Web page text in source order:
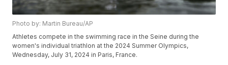
Photo by: Martin Bureau/AP
Athletes compete in the swimming race in the Seine during the
women's individual triathlon at the 2024 Summer Olympics,
Wednesday, July 31, 2024 in Paris, France.